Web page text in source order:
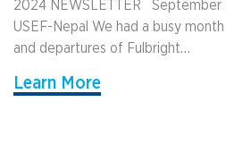
2024 NEWSLETTER
USEF-Nepal We had a busy
and departures of Fulbright…
Learn More